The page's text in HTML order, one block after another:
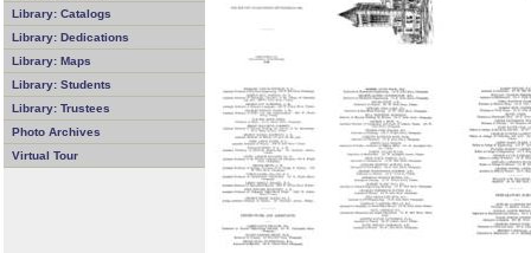
Library: Catalogs
Library: Dedications
Library: Maps
Library: Students
Library: Trustees
Photo Archives
Virtual Tour